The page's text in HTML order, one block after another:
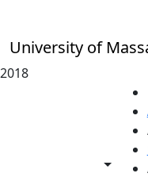
University of
2018
Toggle